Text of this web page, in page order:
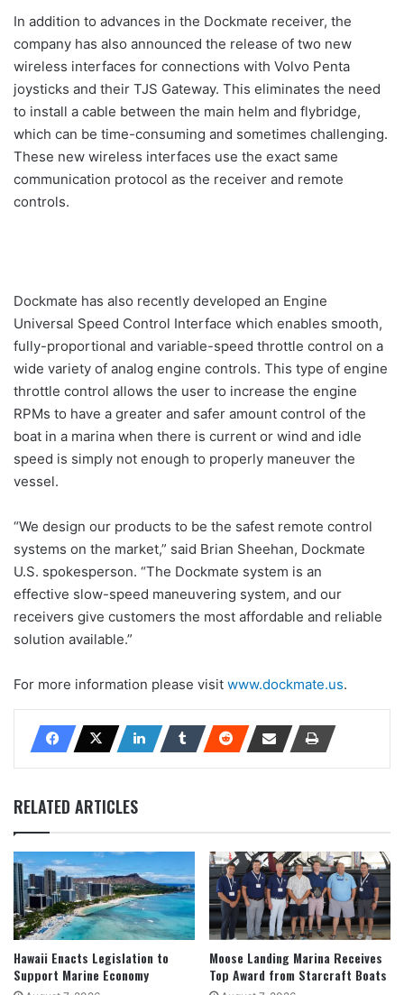
In addition to advances in the Dockmate receiver, the
company has also announced the release of two new
wireless interfaces for connections with Volvo Penta
joysticks and their TJS Gateway. This eliminates the need
to install a cable between the main helm and flybridge,
which can be time-consuming and sometimes challenging.
These new wireless interfaces use the exact same
communication protocol as the receiver and remote
controls.
Dockmate has also recently developed an Engine
Universal Speed Control Interface which enables smooth,
fully-proportional and variable-speed throttle control on a
wide variety of analog engine controls. This type of engine
throttle control allows the user to increase the engine
RPMs to have a greater and safer amount control of the
boat in a marina when there is current or wind and idle
speed is simply not enough to properly maneuver the
vessel.
“We design our products to be the safest remote control
systems on the market,” said Brian Sheehan, Dockmate
U.S. spokesperson. “The Dockmate system is an
effective slow-speed maneuvering system, and our
receivers give customers the most affordable and reliable
solution available.”
For more information please visit www.dockmate.us.
RELATED ARTICLES
Hawaii Enacts Legislation to
Support Marine Economy
Moose Landing Marina Receives
Top Award from Starcraft Boats